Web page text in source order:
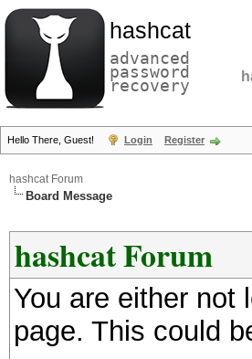
hashcat
advanced
password
recovery
Hello There, Guest! Login Register
hashcat Forum
Board Message
hashcat Forum
You are either not
page. This could